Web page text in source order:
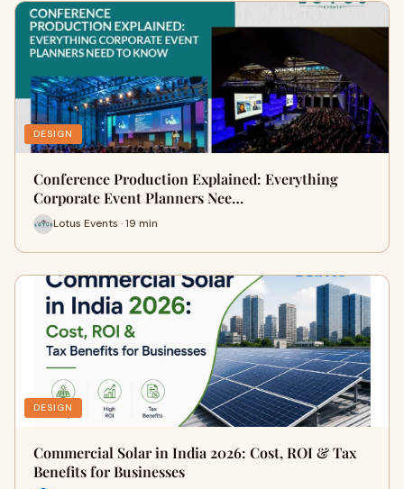
DESIGN
Conference Production Explained: Everything
Corporate Event Planners Nee…
Lotus Events · 19 min
DESIGN
Commercial Solar in India 2026: Cost, ROI & Tax
Benefits for Businesses